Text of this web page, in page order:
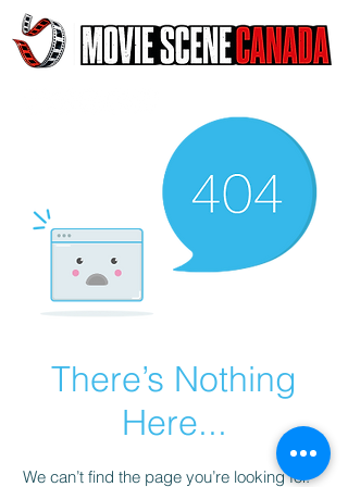
There’s Nothing
Here...
We can’t find the page you’re looking for.